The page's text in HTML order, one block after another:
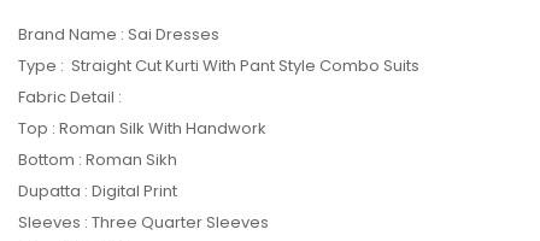
Brand Name : Sai Dresses
Type : Straight Cut Kurti With Pant Style Combo Suits
Fabric Detail :
Top : Roman Silk With Handwork
Bottom : Roman Sikh
Dupatta : Digital Print
Sleeves : Three Quarter Sleeves